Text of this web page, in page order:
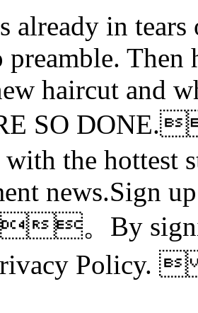
already in
preamble. Then
haircut and
SO
with the hottest
news.Sign
。By